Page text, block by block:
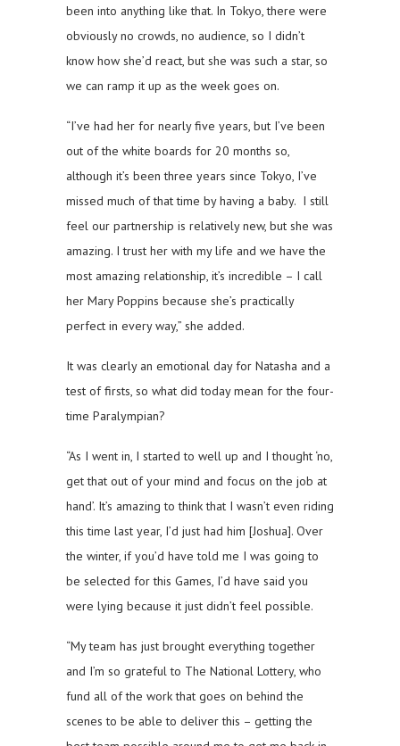
been into anything like that. In Tokyo, there were
obviously no crowds, no audience, so I didn’t
know how she’d react, but she was such a star, so
we can ramp it up as the week goes on.
“I’ve had her for nearly five years, but I’ve been
out of the white boards for 20 months so,
although it’s been three years since Tokyo, I’ve
missed much of that time by having a baby. I still
feel our partnership is relatively new, but she was
amazing. I trust her with my life and we have the
most amazing relationship, it’s incredible – I call
her Mary Poppins because she’s practically
perfect in every way,” she added.
It was clearly an emotional day for Natasha and a
test of firsts, so what did today mean for the four-
time Paralympian?
“As I went in, I started to well up and I thought ‘no,
get that out of your mind and focus on the job at
hand’. It’s amazing to think that I wasn’t even riding
this time last year, I’d just had him [Joshua]. Over
the winter, if you’d have told me I was going to
be selected for this Games, I’d have said you
were lying because it just didn’t feel possible.
“My team has just brought everything together
and I’m so grateful to The National Lottery, who
fund all of the work that goes on behind the
scenes to be able to deliver this – getting the